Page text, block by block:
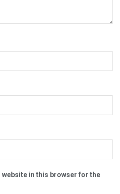
website in this browser for the